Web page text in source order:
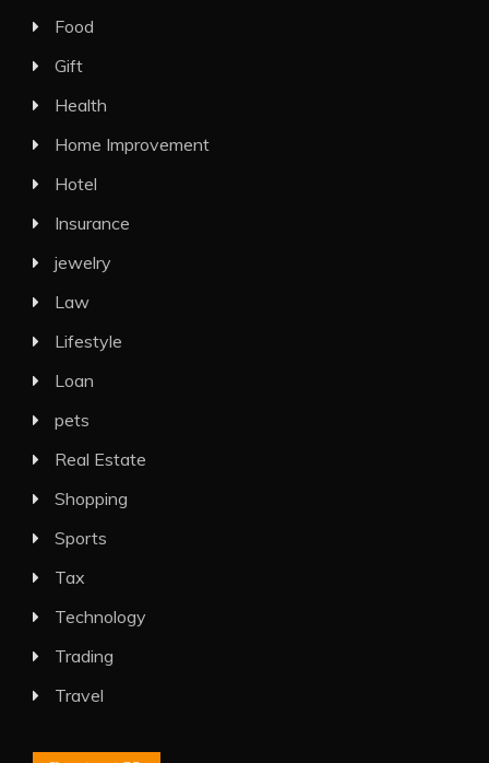
Food
Gift
Health
Home Improvement
Hotel
Insurance
jewelry
Law
Lifestyle
Loan
pets
Real Estate
Shopping
Sports
Tax
Technology
Trading
Travel